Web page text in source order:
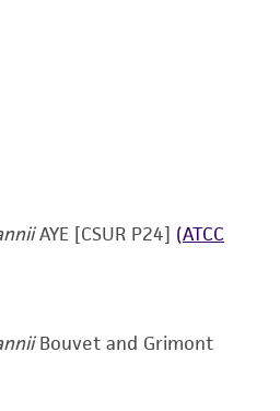
AYE [CSUR P24] (ATCC
Bouvet and Grimont